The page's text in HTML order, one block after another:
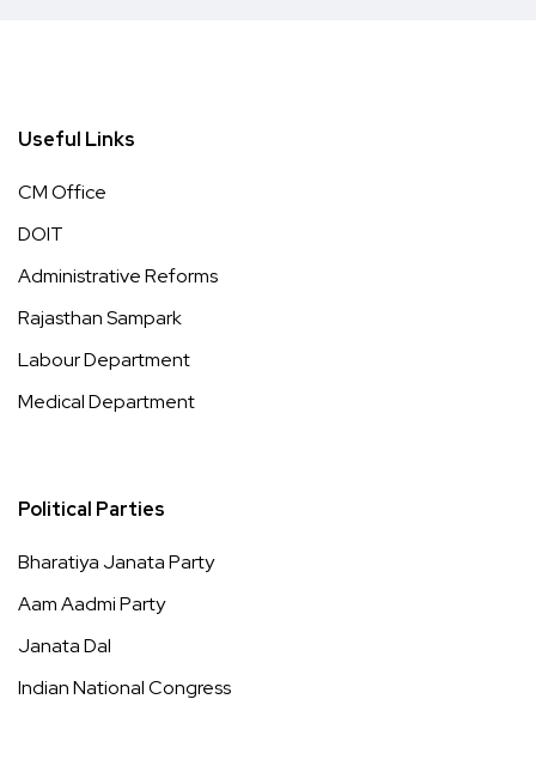
Useful Links
CM Office
DOIT
Administrative Reforms
Rajasthan Sampark
Labour Department
Medical Department
Political Parties
Bharatiya Janata Party
Aam Aadmi Party
Janata Dal
Indian National Congress